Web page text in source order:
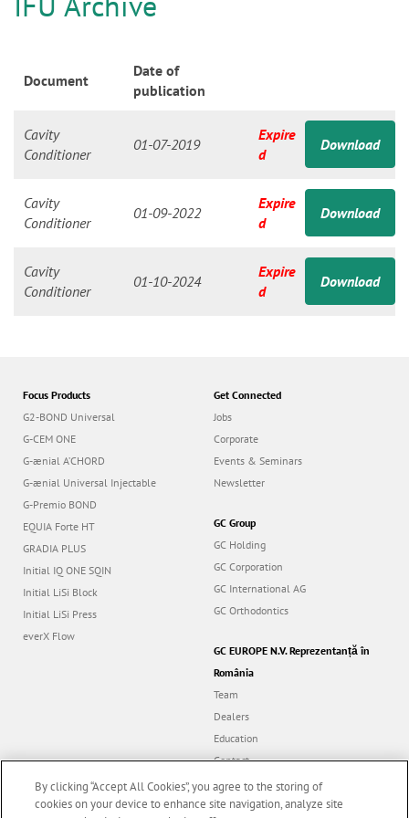
Document
Date of
publication
Cavity
Conditioner
01-07-2019
Expire
d
Download
Cavity
Conditioner
01-09-2022
Expire
d
Download
Cavity
Conditioner
01-10-2024
Expire
d
Download
Focus Products
G2-BOND Universal
G-CEM ONE
G-ænial A’CHORD
G-ænial Universal Injectable
G-Premio BOND
EQUIA Forte HT
GRADIA PLUS
Initial IQ ONE SQIN
Initial LiSi Block
Initial LiSi Press
everX Flow
Get Connected
Jobs
Corporate
Events & Seminars
Newsletter
GC Group
GC Holding
GC Corporation
GC International AG
GC Orthodontics
GC EUROPE N.V. Reprezentanță în
România
Team
Dealers
Education
Contact
Dealer portal
By clicking “Accept All Cookies”, you agree to the storing of
cookies on your device to enhance site navigation, analyze site